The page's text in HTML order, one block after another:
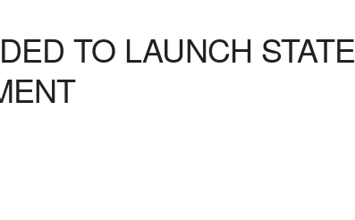
TO LAUNCH STATE